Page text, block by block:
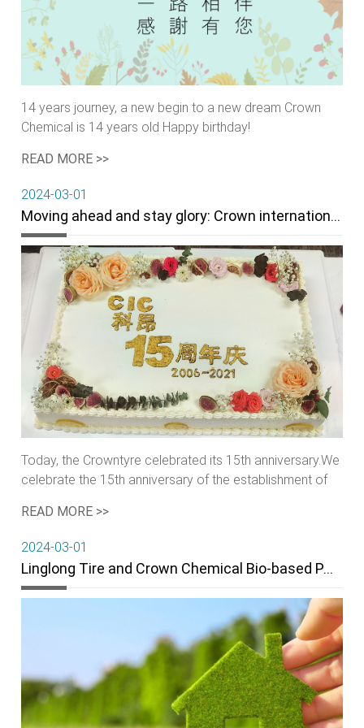
14 years journey, a new begin to a new dream Crown
Chemical is 14 years old Happy birthday!
READ MORE >>
2024-03-01
Moving ahead and stay glory: Crown internationol Corporation 15th Anniversary
Today, the Crowntyre celebrated its 15th anniversary.We
celebrate the 15th anniversary of the establishment of
birthday
READ MORE >>
2024-03-01
Linglong Tire and Crown Chemical Bio-based PA56 Project enters substantive stage